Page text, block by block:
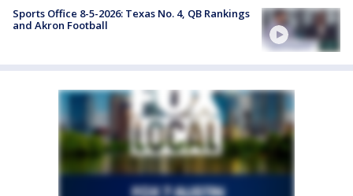
Sports Office 8-5-2026: Texas No. 4, QB Rankings
and Akron Football